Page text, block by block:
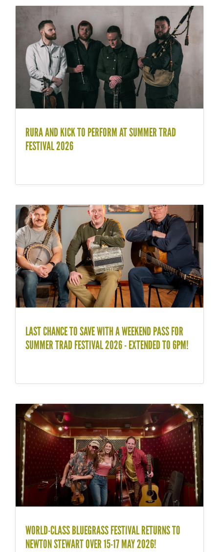
RURA AND KICK TO PERFORM AT SUMMER TRAD
FESTIVAL 2026
LAST CHANCE TO SAVE WITH A WEEKEND PASS FOR
SUMMER TRAD FESTIVAL 2026 - EXTENDED TO 6PM!
WORLD-CLASS BLUEGRASS FESTIVAL RETURNS TO
NEWTON STEWART OVER 15-17 MAY 2026!